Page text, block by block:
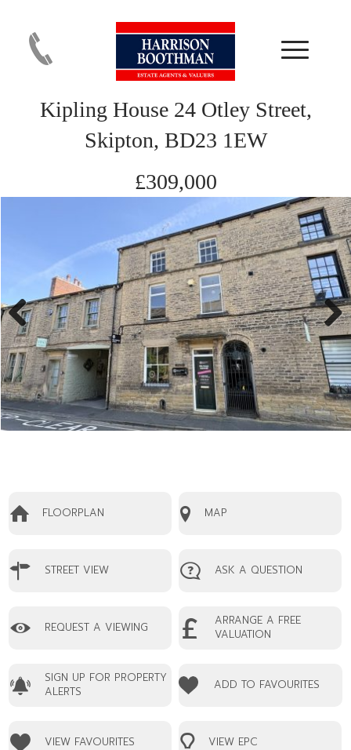
Kipling House 24 Otley Street,
Skipton, BD23 1EW
£309,000
Previous Next
FLOORPLAN MAP
STREET VIEW ASK A QUESTION
REQUEST A VIEWING
ARRANGE A FREE
VALUATION
SIGN UP FOR PROPERTY
ALERTS
ADD TO FAVOURITES
VIEW FAVOURITES VIEW EPC